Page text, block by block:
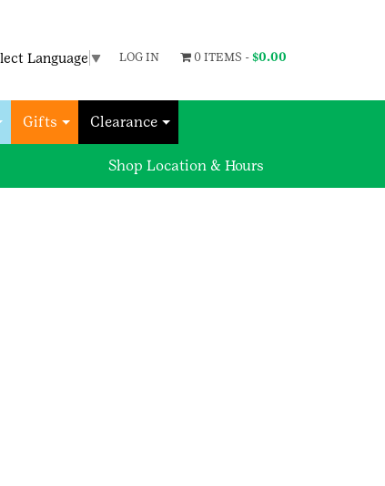
Language ▼ LOG IN 0 ITEMS - $0.00
Gifts Clearance
Shop Location & Hours